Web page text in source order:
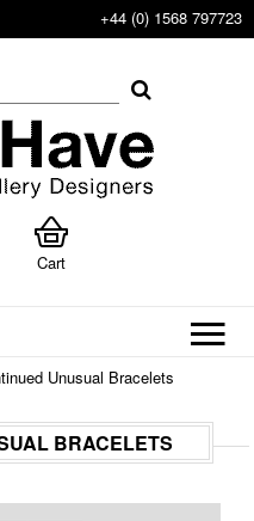
+44 (0) 1568 797723
Cart
Unusual Bracelets
BRACELETS